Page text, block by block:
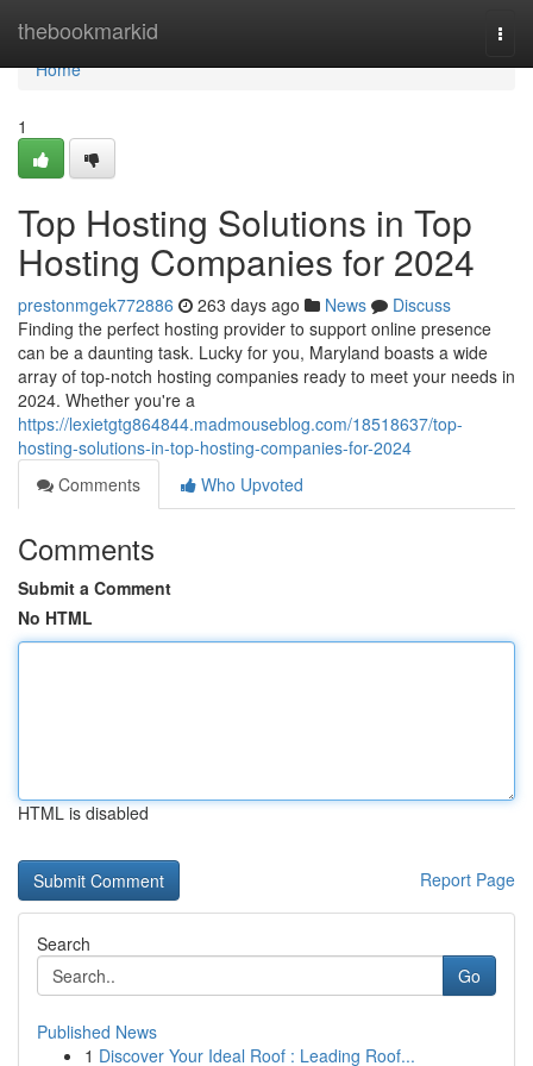
thebookmarkid
Home
Home
1
Top Hosting Solutions in Top
Hosting Companies for 2024
prestonmgek772886 263 days ago News
Discuss
Finding the perfect hosting provider to support online presence
can be a daunting task. Lucky for you, Maryland boasts a wide
array of top-notch hosting companies ready to meet your needs in
2024. Whether you're a
https://lexietgtg864844.madmouseblog.com/18518637/top-
hosting-solutions-in-top-hosting-companies-for-2024
Comments
Who Upvoted
Comments
Submit a Comment
No HTML
HTML is disabled
Report Page
Search
Go
Published News
1 Discover Your Ideal Roof : Leading Roof...